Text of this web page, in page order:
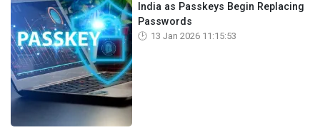
India as Passkeys Begin Replacing
Passwords
13 Jan 2026 11:15:53